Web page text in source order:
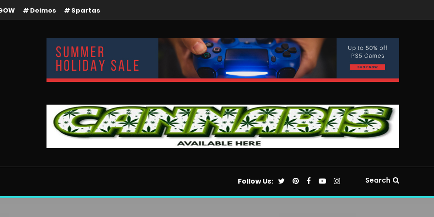
Deimos Spartas
Follow Us: Search